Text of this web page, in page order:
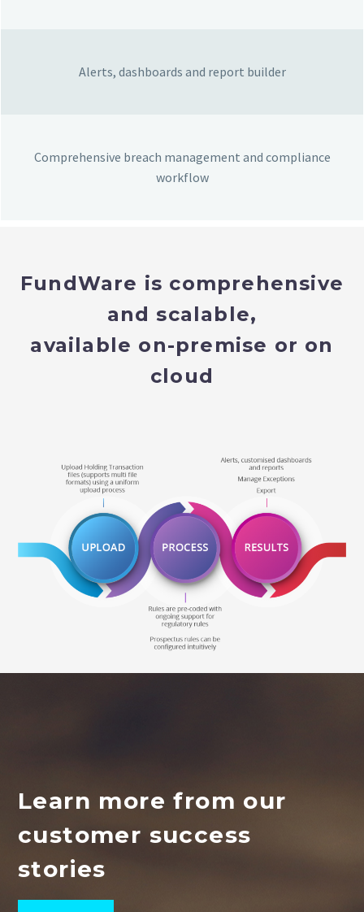
Alerts, dashboards and report builder
Comprehensive breach management and compliance
workflow
FundWare is comprehensive
and scalable,
available on-premise or on
cloud
Learn more from our
customer success
stories